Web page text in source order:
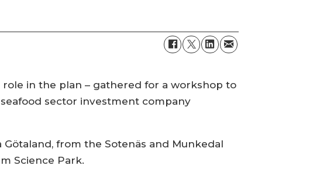
in the plan – gathered for a workshop to
sector investment company
from the Sotenäs and Munkedal
Science Park.